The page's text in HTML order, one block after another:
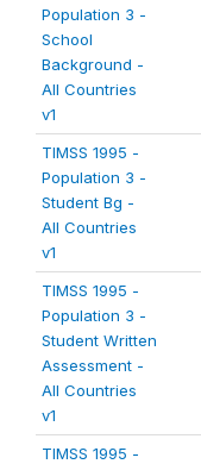
Population 3 -
School
Background -
All Countries
v1
TIMSS 1995 -
Population 3 -
Student Bg -
All Countries
v1
TIMSS 1995 -
Population 3 -
Student Written
Assessment -
All Countries
v1
TIMSS 1995 -